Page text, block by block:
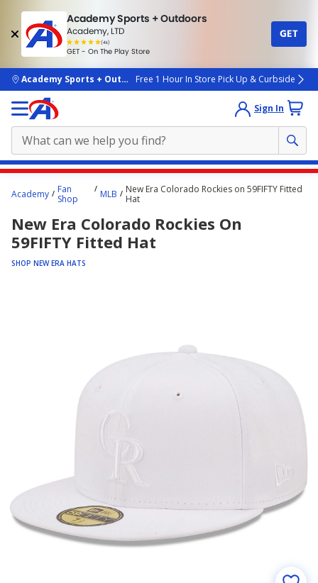
Academy Sports + Outdoors
Academy, LTD
(4k)
rated
people
GET - On The Play Store
GET
skip to main content
Academy Sports + OutdoorsFree 1 Hour In Store Pick Up & Curbside
Sign In
content
here.
Academy
Fan
Shop
MLB
New Era Colorado Rockies on 59FIFTY Fitted
Hat
New Era Colorado Rockies On
59FIFTY Fitted Hat
SHOP NEW ERA HATS